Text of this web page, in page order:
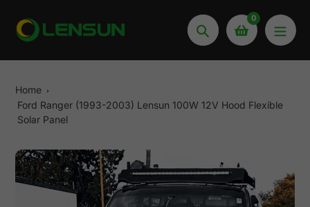
content
Search
0
Home
Ford Ranger (1993-2003) Lensun 100W 12V Hood Flexible
Solar Panel